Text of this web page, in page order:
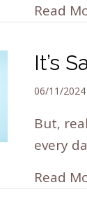
Read
It’s
06/11/2024
But,
every
Read